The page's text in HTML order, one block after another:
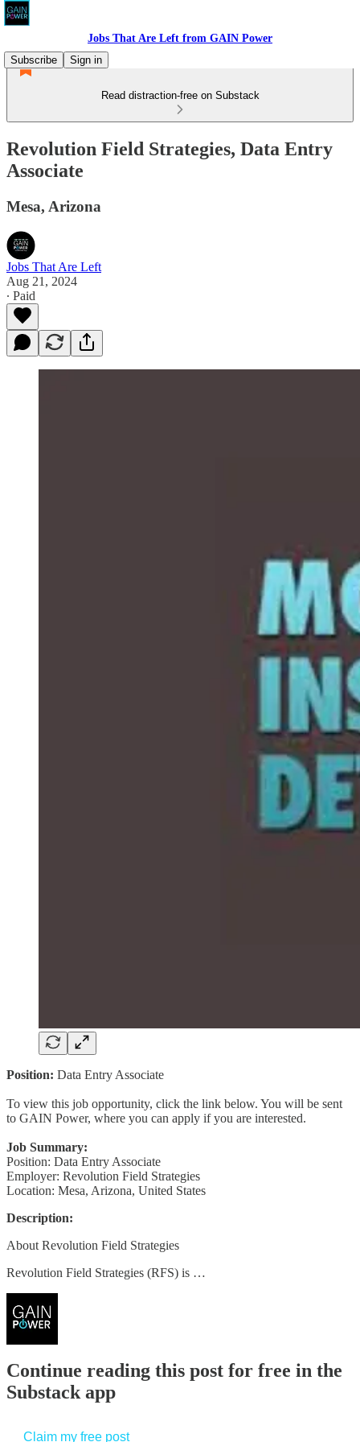
Jobs That Are Left from GAIN Power
Subscribe
Sign in
Read distraction-free on Substack
Revolution Field Strategies, Data Entry
Associate
Mesa, Arizona
Jobs That Are Left
Aug 21, 2024
∙ Paid
Position: Data Entry Associate
To view this job opportunity, click the link below. You will be sent
to GAIN Power, where you can apply if you are interested.
Job Summary:
Position: Data Entry Associate
Employer: Revolution Field Strategies
Location: Mesa, Arizona, United States
Description:
About Revolution Field Strategies
Revolution Field Strategies (RFS) is …
Continue reading this post for free in the
Substack app
Claim my free post